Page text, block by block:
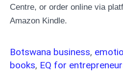
Centre, or order online via
Amazon Kindle.
Botswana business,
books, EQ for